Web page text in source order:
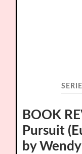
BOOK
Pursuit
by